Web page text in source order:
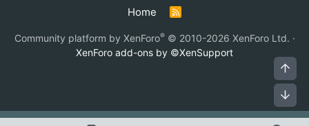
Home
R
S
Community platform by XenForo® © 2010-2026 XenForo Ltd. ·
XenForo add-ons by ©XenSupport